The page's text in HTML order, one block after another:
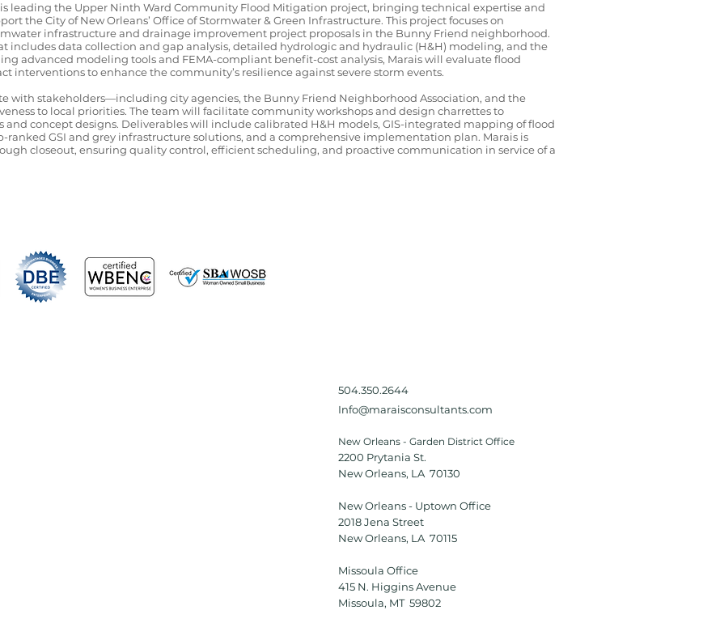
leading the Upper Ninth Ward Community Flood Mitigation project, bringing technical expertise and
the City of New Orleans’ Office of Stormwater & Green Infrastructure. This project focuses on
infrastructure and drainage improvement project proposals in the Bunny Friend neighborhood.
includes data collection and gap analysis, detailed hydrologic and hydraulic (H&H) modeling, and the
advanced modeling tools and FEMA-compliant benefit-cost analysis, Marais will evaluate flood
interventions to enhance the community’s resilience against severe storm events.
with stakeholders—including city agencies, the Bunny Friend Neighborhood Association, and the
to local priorities. The team will facilitate community workshops and design charrettes to
concept designs. Deliverables will include calibrated H&H models, GIS-integrated mapping of flood
GSI and grey infrastructure solutions, and a comprehensive implementation plan. Marais is
closeout, ensuring quality control, efficient scheduling, and proactive communication in service of a
504.350.2644
Info@maraisconsultants.com
New Orleans - Garden District Office
2200 Prytania St.
New Orleans, LA 70130
New Orleans - Uptown Office
2018 Jena Street
New Orleans, LA 70115
Missoula Office
415 N. Higgins Avenue
Missoula, MT 59802